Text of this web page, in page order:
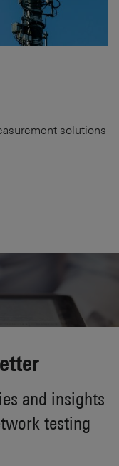
solutions
and insights
testing